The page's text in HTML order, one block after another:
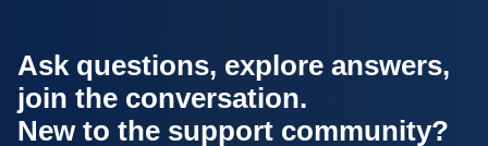
Ask questions, explore answers,
join the conversation.
New to the support community?